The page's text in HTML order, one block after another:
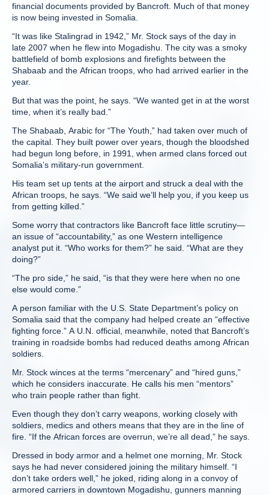
financial documents provided by Bancroft. Much of that money
is now being invested in Somalia.
“It was like Stalingrad in 1942,” Mr. Stock says of the day in
late 2007 when he flew into Mogadishu. The city was a smoky
battlefield of bomb explosions and firefights between the
Shabaab and the African troops, who had arrived earlier in the
year.
But that was the point, he says. “We wanted get in at the worst
time, when it’s really bad.”
The Shabaab, Arabic for “The Youth,” had taken over much of
the capital. They built power over years, though the bloodshed
had begun long before, in 1991, when armed clans forced out
Somalia’s military-run government.
His team set up tents at the airport and struck a deal with the
African troops, he says. “We said we’ll help you, if you keep us
from getting killed.”
Some worry that contractors like Bancroft face little scrutiny—
an issue of “accountability,” as one Western intelligence
analyst put it. “Who works for them?” he said. “What are they
doing?”
“The pro side,” he said, “is that they were here when no one
else would come.”
A person familiar with the U.S. State Department’s policy on
Somalia said that the company had helped create an “effective
fighting force.” A U.N. official, meanwhile, noted that Bancroft’s
training in roadside bombs had reduced deaths among African
soldiers.
Mr. Stock winces at the terms “mercenary” and “hired guns,”
which he considers inaccurate. He calls his men “mentors”
who train people rather than fight.
Even though they don’t carry weapons, working closely with
soldiers, medics and others means that they are in the line of
fire. “If the African forces are overrun, we’re all dead,” he says.
Dressed in body armor and a helmet one morning, Mr. Stock
says he had never considered joining the military himself. “I
don’t take orders well,” he joked, riding along in a convoy of
armored carriers in downtown Mogadishu, gunners manning